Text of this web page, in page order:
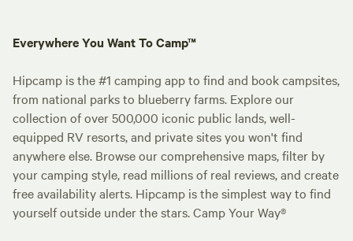
Everywhere You Want To Camp™
Hipcamp is the #1 camping app to find and book campsites,
from national parks to blueberry farms. Explore our
collection of over 500,000 iconic public lands, well-
equipped RV resorts, and private sites you won't find
anywhere else. Browse our comprehensive maps, filter by
your camping style, read millions of real reviews, and create
free availability alerts. Hipcamp is the simplest way to find
yourself outside under the stars. Camp Your Way®